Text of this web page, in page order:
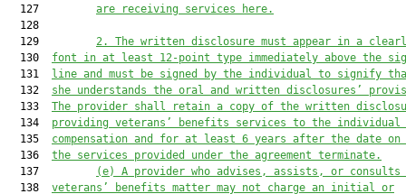
  127
are receiving services here.
  128
  129
2.
The written disclosure must appear in a
  130
font in at least 12-point type immediately above the
  131
line and must be signed by the individual to signify
  132
she understands the oral and written disclosures’
  133
The provider shall retain a copy of the written
  134
providing veterans’ benefits services to the
  135
compensation and for at least 6 years after the date on
  136
the services provided under the agreement terminate.
  137
(e)
A provider who advises, assists, or consults
  138
veterans’ benefits matter may not charge an initial or